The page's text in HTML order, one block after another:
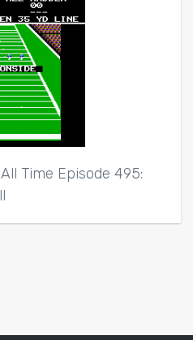
Time Episode 495: